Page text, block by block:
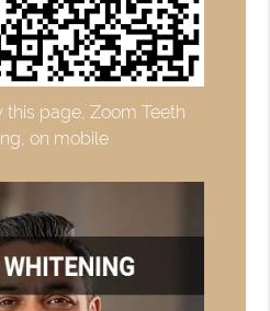
this page, Zoom Teeth
on mobile